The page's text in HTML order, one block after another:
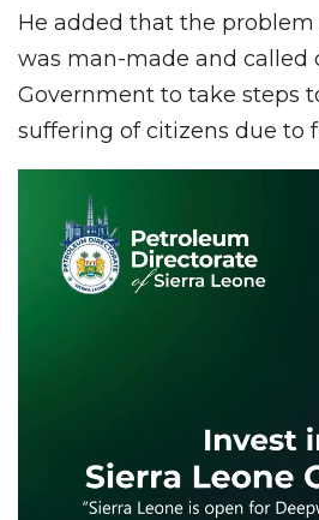
He added that the problem
was man-made and called
Government to take steps
suffering of citizens due to